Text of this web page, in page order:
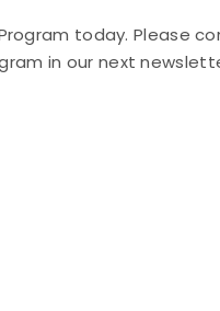
today. Please
in our next